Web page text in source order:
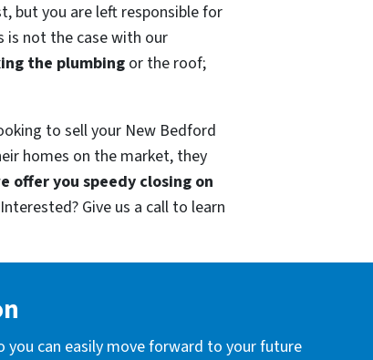
but you are left responsible for
is not the case with our
the plumbing or the roof;
to sell your New Bedford
homes on the market, they
offer you speedy closing on
Give us a call to learn
you can easily move forward to your future